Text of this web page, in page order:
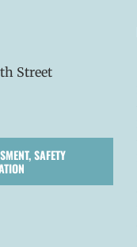
Street
SAFETY